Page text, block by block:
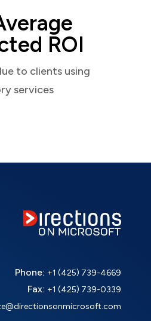
ROI
to clients using
services
Phone: +1 (425) 739-4669
Fax: +1 (425) 739-0339